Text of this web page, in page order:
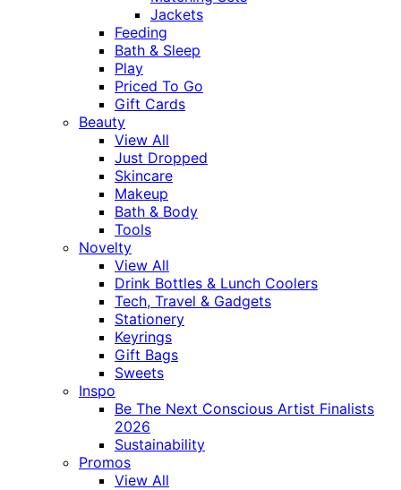
Jackets
Feeding
Bath & Sleep
Play
Priced To Go
Gift Cards
Beauty
View All
Just Dropped
Skincare
Makeup
Bath & Body
Tools
Novelty
View All
Drink Bottles & Lunch Coolers
Tech, Travel & Gadgets
Stationery
Keyrings
Gift Bags
Sweets
Inspo
Be The Next Conscious Artist Finalists
2026
Sustainability
Promos
View All